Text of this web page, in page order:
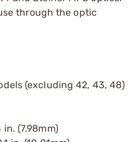
through the optic
(excluding 42, 43, 48)
(7.98mm)